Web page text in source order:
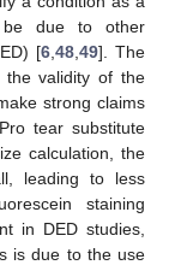
be due to other
[6 48 49]. The
the validity of the
strong claims
tear substitute
calculation, the
leading to less
staining
in DED studies,
is due to the use